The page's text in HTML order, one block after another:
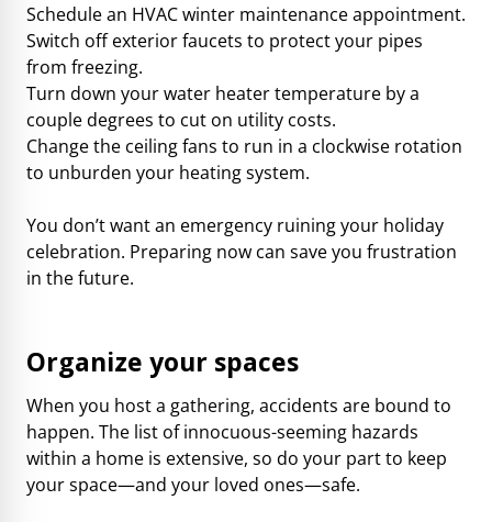
Schedule an HVAC winter maintenance appointment.
Switch off exterior faucets to protect your pipes
from freezing.
Turn down your water heater temperature by a
couple degrees to cut on utility costs.
Change the ceiling fans to run in a clockwise rotation
to unburden your heating system.
You don’t want an emergency ruining your holiday
celebration. Preparing now can save you frustration
in the future.
Organize your spaces
When you host a gathering, accidents are bound to
happen. The list of innocuous-seeming hazards
within a home is extensive, so do your part to keep
your space—and your loved ones—safe.